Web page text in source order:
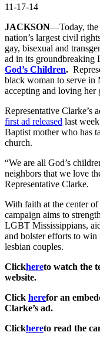
11-17-14
JACKSON—Today, the
nation’s largest civil
gay, bisexual and
ad in its groundbreaking
God’s Children.
black woman to serve in
accepting and loving her
Representative Clarke’s
first ad released last
Baptist mother who has
church.
“We are all God’s
neighbors that we love
Representative Clarke.
With faith at the center
campaign aims to
LGBT Mississippians,
and bolster efforts to win
lesbian couples.
Clickhereto watch the
website.
Click herefor an
Clarke’s ad.
Clickhereto read the